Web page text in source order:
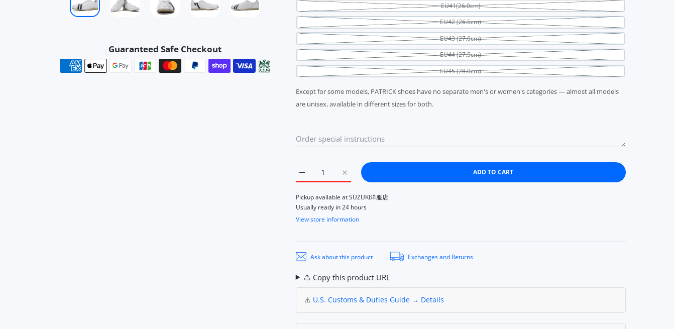
Guaranteed Safe Checkout
Payment methods
EU41(26.0cm)
EU42 (26.5cm)
EU43 (27.0cm)
EU44 (27.5cm)
EU45 (28.0cm)
Except for some models, PATRICK shoes have no separate men's or women's categories — almost all models
are unisex, available in different sizes for both.
Increase quantity for Patrick Sullash White PATRICK SULLASH WHT 505160 EU38(24.0cm)
Increase quantity for Patrick Sullash White PATRICK SULLASH WHT 505160 EU38(24.0cm)
ADD TO CART
Pickup available atSUZUKI洋服店
Usually ready in 24 hours
View store information
Ask about this product Exchanges and Returns
Copy this product URL
⚠️ U.S. Customs & Duties Guide → Details